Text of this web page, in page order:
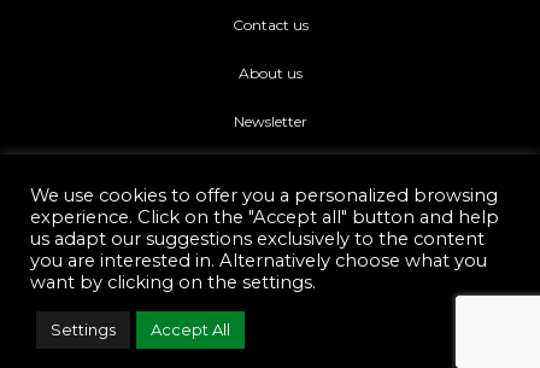
Contact us
About us
Newsletter
Di piu Copyright © 2021.Web Development Eshop Rhodes
We use cookies to offer you a personalized browsing
experience. Click on the "Accept all" button and help
us adapt our suggestions exclusively to the content
you are interested in. Alternatively choose what you
want by clicking on the settings.
Settings Accept All